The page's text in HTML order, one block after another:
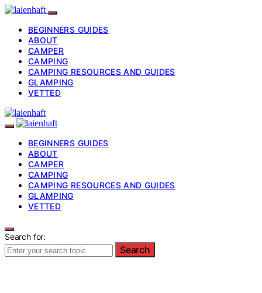
BEGINNERS GUIDES
ABOUT
CAMPER
CAMPING
CAMPING RESOURCES AND GUIDES
GLAMPING
VETTED
BEGINNERS GUIDES
ABOUT
CAMPER
CAMPING
CAMPING RESOURCES AND GUIDES
GLAMPING
VETTED
Search for:
Search